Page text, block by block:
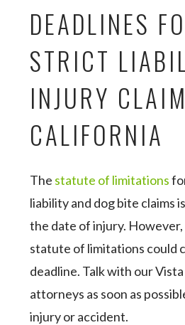
DEADLINES
STRICT
INJURY
CALIFORNIA
The statute of limitations
liability and dog bite claims
the date of injury.
statute of limitations could
deadline. Talk with our
attorneys as soon as
injury or accident.